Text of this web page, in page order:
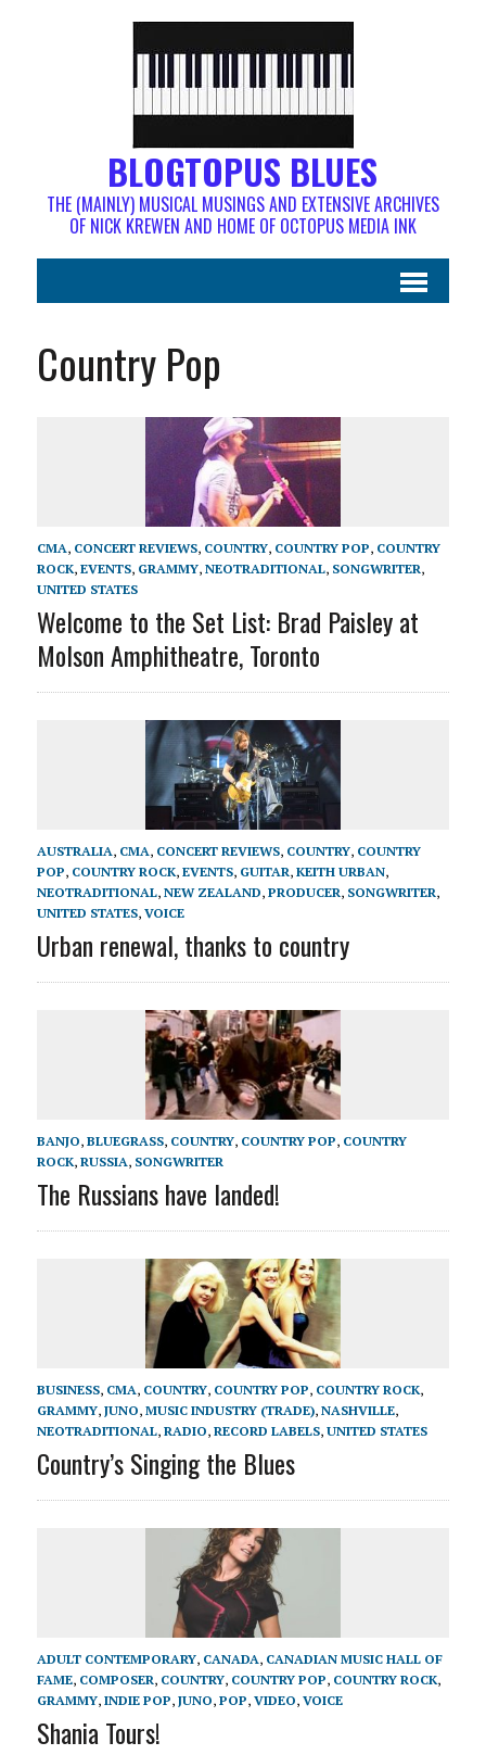
BLOGTOPUS BLUES
THE (MAINLY) MUSICAL MUSINGS AND EXTENSIVE ARCHIVES
OF NICK KREWEN AND HOME OF OCTOPUS MEDIA INK
Country Pop
CMA, CONCERT REVIEWS, COUNTRY, COUNTRY POP, COUNTRY
ROCK, EVENTS, GRAMMY, NEOTRADITIONAL, SONGWRITER,
UNITED STATES
Welcome to the Set List: Brad Paisley at
Molson Amphitheatre, Toronto
AUSTRALIA, CMA, CONCERT REVIEWS, COUNTRY, COUNTRY
POP, COUNTRY ROCK, EVENTS, GUITAR, KEITH URBAN,
NEOTRADITIONAL, NEW ZEALAND, PRODUCER, SONGWRITER,
UNITED STATES, VOICE
Urban renewal, thanks to country
BANJO, BLUEGRASS, COUNTRY, COUNTRY POP, COUNTRY
ROCK, RUSSIA, SONGWRITER
The Russians have landed!
BUSINESS, CMA, COUNTRY, COUNTRY POP, COUNTRY ROCK,
GRAMMY, JUNO, MUSIC INDUSTRY (TRADE), NASHVILLE,
NEOTRADITIONAL, RADIO, RECORD LABELS, UNITED STATES
Country’s Singing the Blues
ADULT CONTEMPORARY, CANADA, CANADIAN MUSIC HALL OF
FAME, COMPOSER, COUNTRY, COUNTRY POP, COUNTRY ROCK,
GRAMMY, INDIE POP, JUNO, POP, VIDEO, VOICE
Shania Tours!